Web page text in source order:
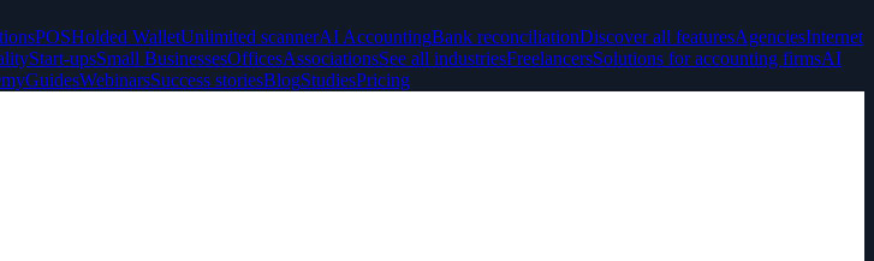
POSHolded WalletUnlimited scannerAI AccountingBank reconciliationDiscover all featuresAgenciesInternet
Start-upsSmall BusinessesOfficesAssociationsSee all industriesFreelancersSolutions for accounting firmsAI
GuidesWebinarsSuccess storiesBlogStudiesPricing